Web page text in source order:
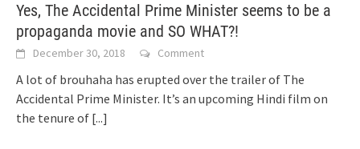
Yes, The Accidental Prime Minister seems to be a
propaganda movie and SO WHAT?!
December 30, 2018 Comment
A lot of brouhaha has erupted over the trailer of The
Accidental Prime Minister. It’s an upcoming Hindi film on
the tenure of [...]